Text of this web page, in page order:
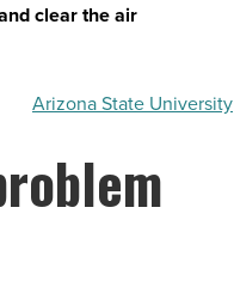
clear the air
Arizona State University